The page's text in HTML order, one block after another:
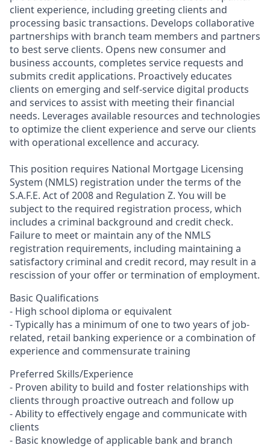
client experience, including greeting clients and
processing basic transactions. Develops collaborative
partnerships with branch team members and partners
to best serve clients. Opens new consumer and
business accounts, completes service requests and
submits credit applications. Proactively educates
clients on emerging and self-service digital products
and services to assist with meeting their financial
needs. Leverages available resources and technologies
to optimize the client experience and serve our clients
with operational excellence and accuracy.
This position requires National Mortgage Licensing
System (NMLS) registration under the terms of the
S.A.F.E. Act of 2008 and Regulation Z. You will be
subject to the required registration process, which
includes a criminal background and credit check.
Failure to meet or maintain any of the NMLS
registration requirements, including maintaining a
satisfactory criminal and credit record, may result in a
rescission of your offer or termination of employment.
Basic Qualifications
- High school diploma or equivalent
- Typically has a minimum of one to two years of job-
related, retail banking experience or a combination of
experience and commensurate training
Preferred Skills/Experience
- Proven ability to build and foster relationships with
clients through proactive outreach and follow up
- Ability to effectively engage and communicate with
clients
- Basic knowledge of applicable bank and branch